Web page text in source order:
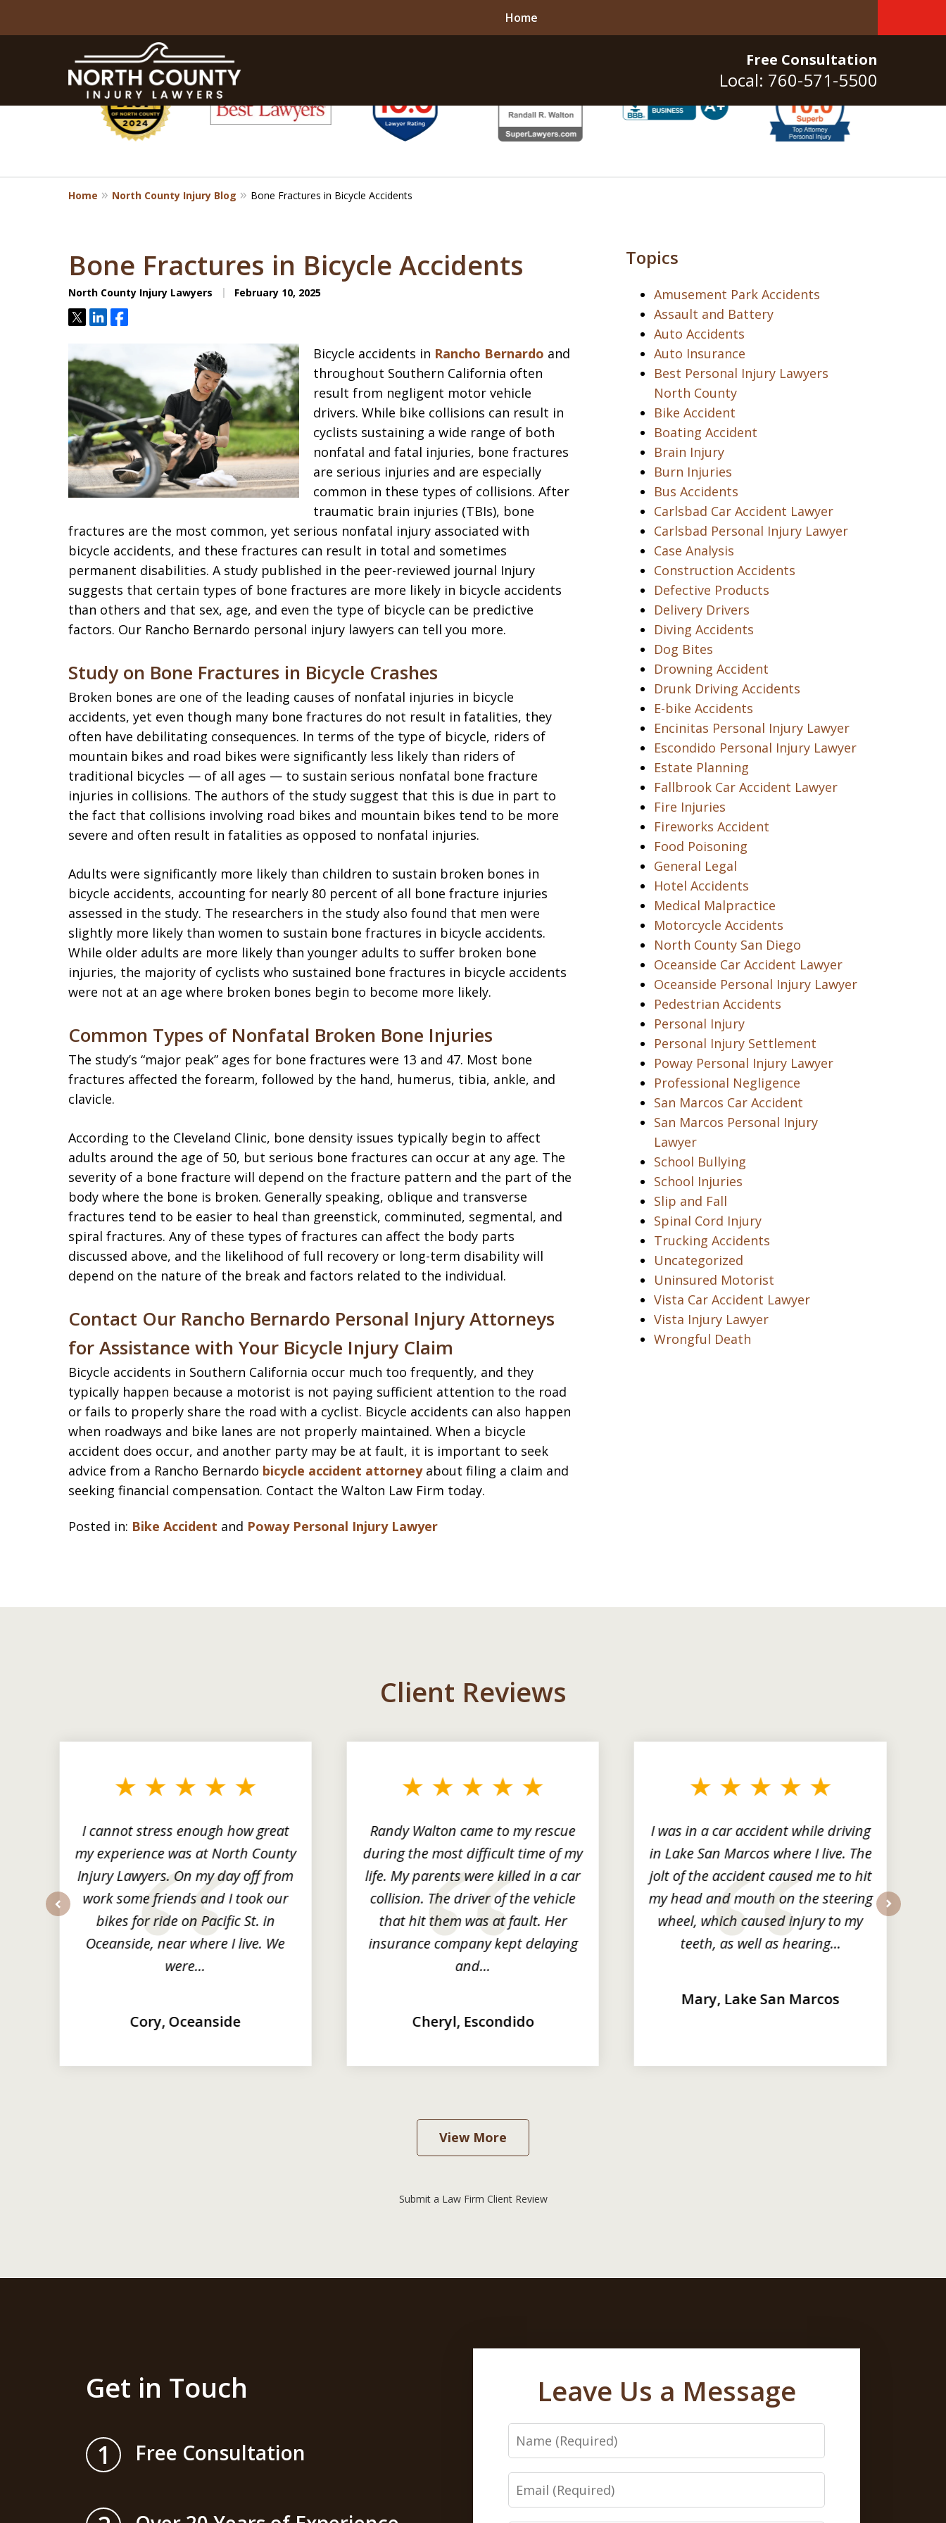
Free Consultation
Local: 760-571-5500
Home
slide
1
to
8
Home North County Injury Blog Bone Fractures in Bicycle Accidents
Bone Fractures in Bicycle Accidents
North County Injury Lawyers February 10, 2025
TweetShareShare
Bicycle accidents in Rancho Bernardo and
throughout Southern California often
result from negligent motor vehicle
drivers. While bike collisions can result in
cyclists sustaining a wide range of both
nonfatal and fatal injuries, bone fractures
are serious injuries and are especially
common in these types of collisions. After
traumatic brain injuries (TBIs), bone
fractures are the most common, yet serious nonfatal injury associated with
bicycle accidents, and these fractures can result in total and sometimes
permanent disabilities. A study published in the peer-reviewed journal Injury
suggests that certain types of bone fractures are more likely in bicycle accidents
than others and that sex, age, and even the type of bicycle can be predictive
factors. Our Rancho Bernardo personal injury lawyers can tell you more.
Study on Bone Fractures in Bicycle Crashes
Broken bones are one of the leading causes of nonfatal injuries in bicycle
accidents, yet even though many bone fractures do not result in fatalities, they
often have debilitating consequences. In terms of the type of bicycle, riders of
mountain bikes and road bikes were significantly less likely than riders of
traditional bicycles — of all ages — to sustain serious nonfatal bone fracture
injuries in collisions. The authors of the study suggest that this is due in part to
the fact that collisions involving road bikes and mountain bikes tend to be more
severe and often result in fatalities as opposed to nonfatal injuries.
Adults were significantly more likely than children to sustain broken bones in
bicycle accidents, accounting for nearly 80 percent of all bone fracture injuries
assessed in the study. The researchers in the study also found that men were
slightly more likely than women to sustain bone fractures in bicycle accidents.
While older adults are more likely than younger adults to suffer broken bone
injuries, the majority of cyclists who sustained bone fractures in bicycle accidents
were not at an age where broken bones begin to become more likely.
Common Types of Nonfatal Broken Bone Injuries
The study’s “major peak” ages for bone fractures were 13 and 47. Most bone
fractures affected the forearm, followed by the hand, humerus, tibia, ankle, and
clavicle.
According to the Cleveland Clinic, bone density issues typically begin to affect
adults around the age of 50, but serious bone fractures can occur at any age. The
severity of a bone fracture will depend on the fracture pattern and the part of the
body where the bone is broken. Generally speaking, oblique and transverse
fractures tend to be easier to heal than greenstick, comminuted, segmental, and
spiral fractures. Any of these types of fractures can affect the body parts
discussed above, and the likelihood of full recovery or long-term disability will
depend on the nature of the break and factors related to the individual.
Contact Our Rancho Bernardo Personal Injury Attorneys
for Assistance with Your Bicycle Injury Claim
Bicycle accidents in Southern California occur much too frequently, and they
typically happen because a motorist is not paying sufficient attention to the road
or fails to properly share the road with a cyclist. Bicycle accidents can also happen
when roadways and bike lanes are not properly maintained. When a bicycle
accident does occur, and another party may be at fault, it is important to seek
advice from a Rancho Bernardo bicycle accident attorneyabout filing a claim and
seeking financial compensation. Contact the Walton Law Firm today.
Posted in: Bike Accident and Poway Personal Injury Lawyer
Topics
Amusement Park Accidents
Assault and Battery
Auto Accidents
Auto Insurance
Best Personal Injury Lawyers
North County
Bike Accident
Boating Accident
Brain Injury
Burn Injuries
Bus Accidents
Carlsbad Car Accident Lawyer
Carlsbad Personal Injury Lawyer
Case Analysis
Construction Accidents
Defective Products
Delivery Drivers
Diving Accidents
Dog Bites
Drowning Accident
Drunk Driving Accidents
E-bike Accidents
Encinitas Personal Injury Lawyer
Escondido Personal Injury Lawyer
Estate Planning
Fallbrook Car Accident Lawyer
Fire Injuries
Fireworks Accident
Food Poisoning
General Legal
Hotel Accidents
Medical Malpractice
Motorcycle Accidents
North County San Diego
Oceanside Car Accident Lawyer
Oceanside Personal Injury Lawyer
Pedestrian Accidents
Personal Injury
Personal Injury Settlement
Poway Personal Injury Lawyer
Professional Negligence
San Marcos Car Accident
San Marcos Personal Injury
Lawyer
School Bullying
School Injuries
Slip and Fall
Spinal Cord Injury
Trucking Accidents
Uncategorized
Uninsured Motorist
Vista Car Accident Lawyer
Vista Injury Lawyer
Wrongful Death
Client Reviews
I cannot stress enough how great
my experience was at North County
Injury Lawyers. On my day off from
work some friends and I took our
bikes for ride on Pacific St. in
Oceanside, near where I live. We
were...
Cory, Oceanside
Randy Walton came to my rescue
during the most difficult time of my
life. My parents were killed in a car
collision. The driver of the vehicle
that hit them was at fault. Her
insurance company kept delaying
and...
Cheryl, Escondido
I was in a car accident while driving
in Lake San Marcos where I live. The
jolt of the accident caused me to hit
my head and mouth on the steering
wheel, which caused injury to my
teeth, as well as hearing...
Mary, Lake San Marcos
View More
Submit a Law Firm Client Review
Get in Touch
1 Free Consultation
Leave Us a Message
Name
Email